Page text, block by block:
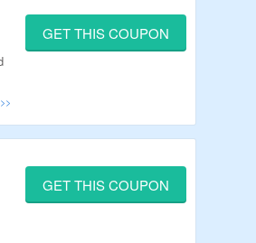
GET THIS COUPON
GET THIS COUPON